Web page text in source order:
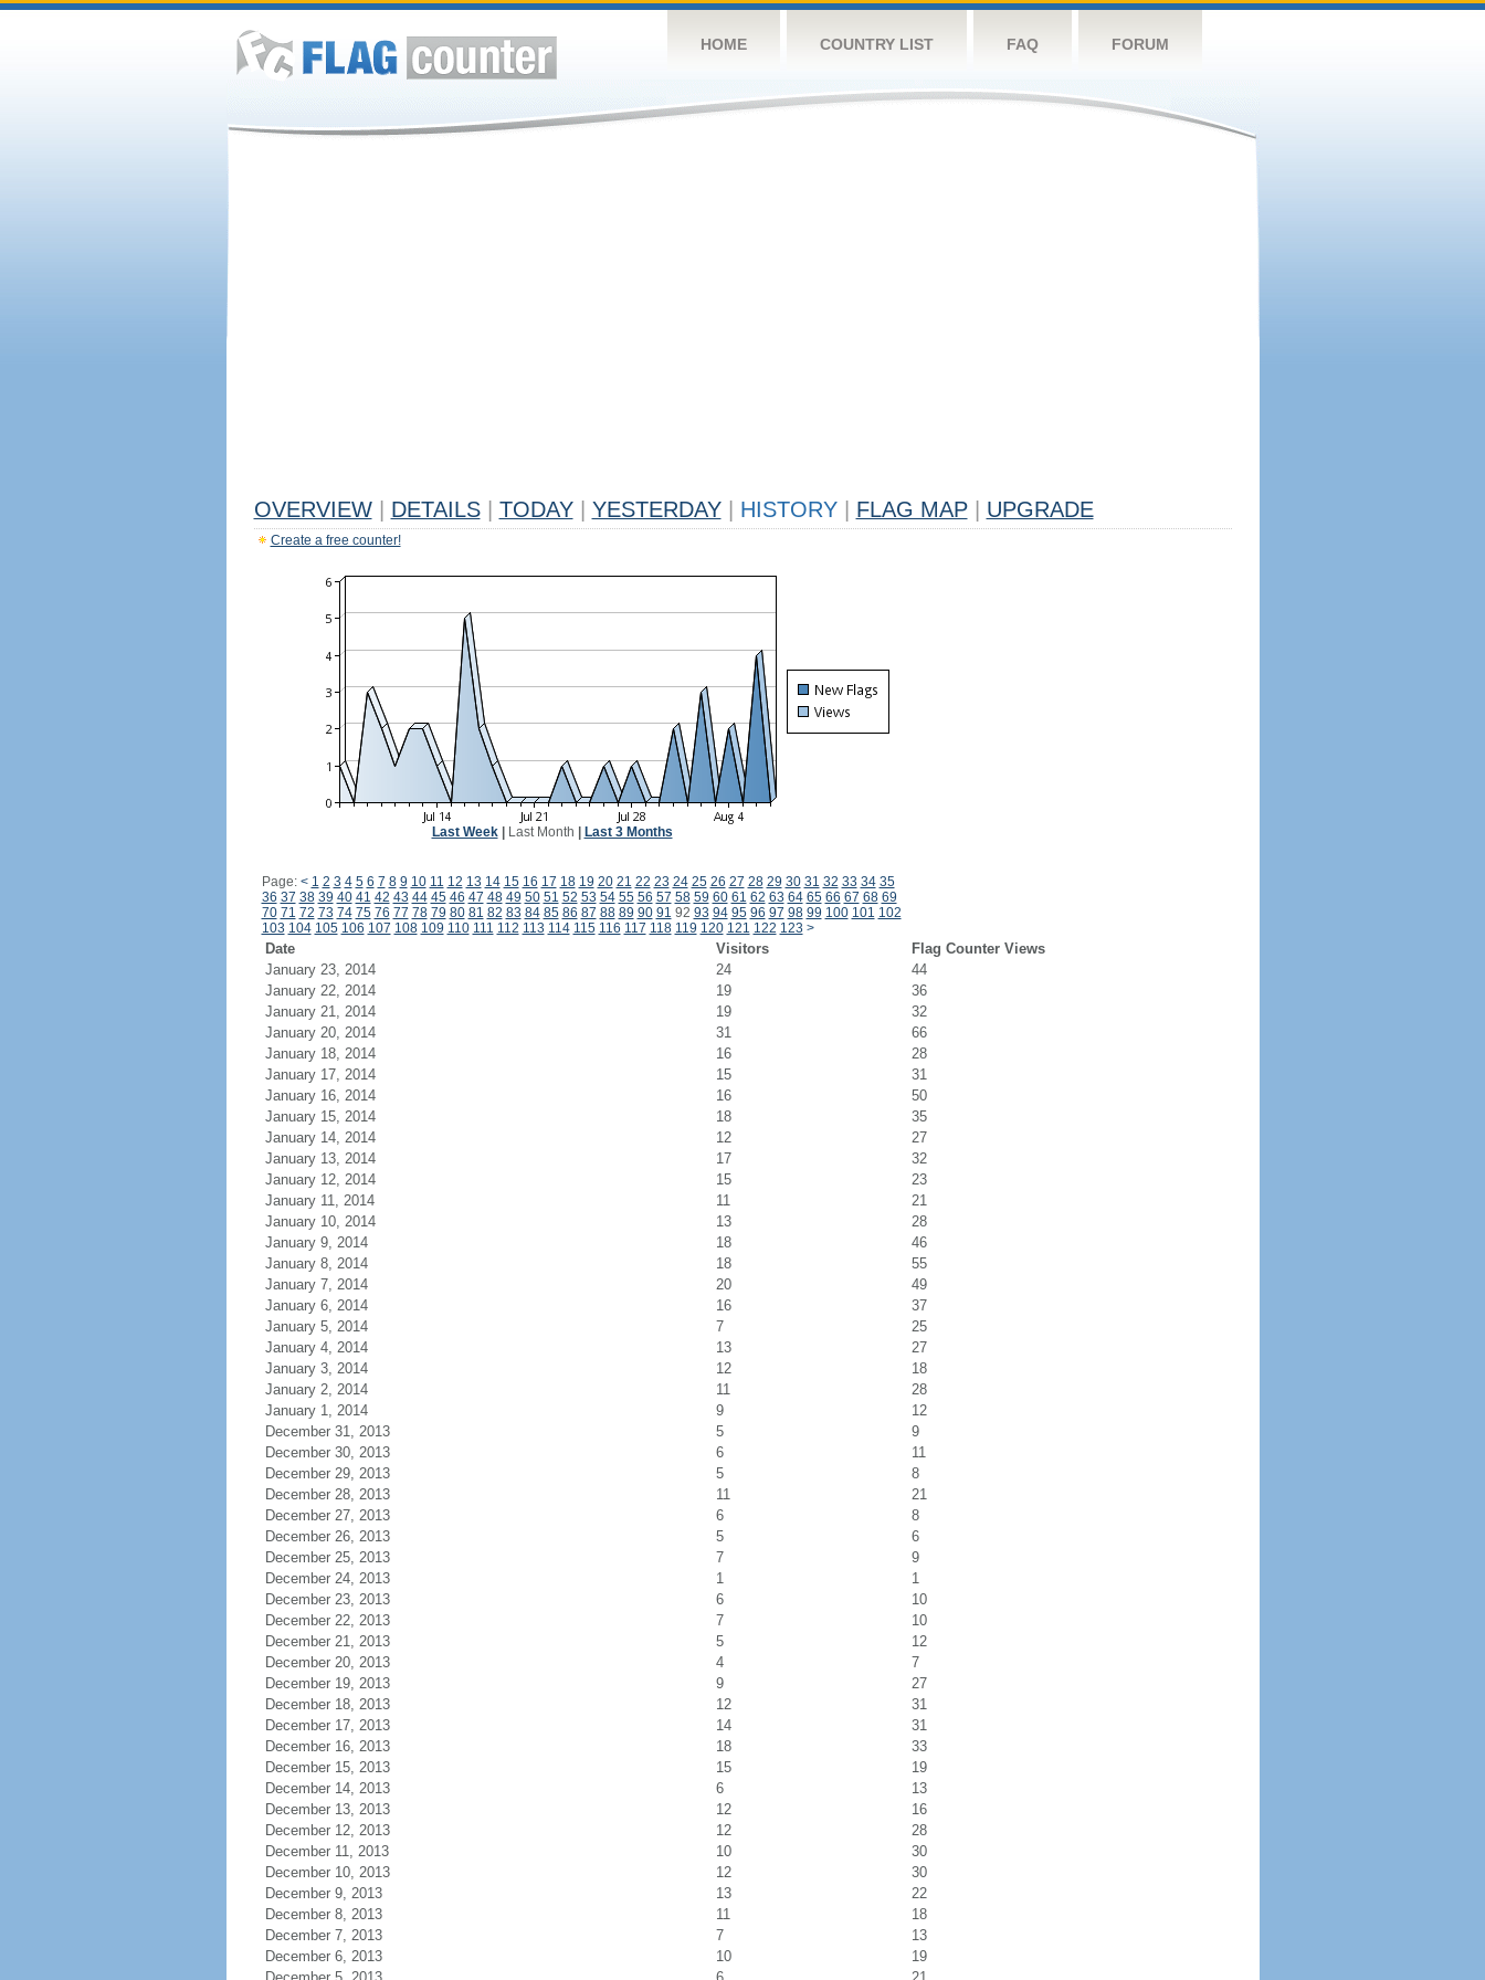
HOME COUNTRY LIST FAQ FORUM
OVERVIEW DETAILS TODAY YESTERDAY HISTORY FLAG MAP UPGRADE
Create a free counter!
Last Week| Last Month Last 3 Months
Page: < 1 2 3 4 5 6 7 8 9 10 11 12 13 14 15 16 17 18 19 20 21 22 23 24 25 26 27 28 29 30 31 32 33 34 35
36 37 38 39 40 41 42 43 44 45 46 47 48 49 50 51 52 53 54 55 56 57 58 59 60 61 62 63 64 65 66 67 68 69
70 71 72 73 74 75 76 77 78 79 80 81 82 83 84 85 86 87 88 89 90 91 92 93 94 95 96 97 98 99 100 101 102
103 104 105 106 107 108 109 110 111 112 113 114 115 116 117 118 119 120 121 122 123 >
Date Visitors
Flag Counter Views
January 23, 2014
24
44
January 22, 2014
19
36
January 21, 2014
19
32
January 20, 2014
31
66
January 18, 2014
16
28
January 17, 2014
15
31
January 16, 2014
16
50
January 15, 2014
18
35
January 14, 2014
12
27
January 13, 2014
17
32
January 12, 2014
15
23
January 11, 2014
11
21
January 10, 2014
13
28
January 9, 2014
18
46
January 8, 2014
18
55
January 7, 2014
20
49
January 6, 2014
16
37
January 5, 2014
7
25
January 4, 2014
13
27
January 3, 2014
12
18
January 2, 2014
11
28
January 1, 2014
9
12
December 31, 2013
5
9
December 30, 2013
6
11
December 29, 2013
5
8
December 28, 2013
11
21
December 27, 2013
6
8
December 26, 2013
5
6
December 25, 2013
7
9
December 24, 2013
1
1
December 23, 2013
6
10
December 22, 2013
7
10
December 21, 2013
5
12
December 20, 2013
4
7
December 19, 2013
9
27
December 18, 2013
12
31
December 17, 2013
14
31
December 16, 2013
18
33
December 15, 2013
15
19
December 14, 2013
6
13
December 13, 2013
12
16
December 12, 2013
12
28
December 11, 2013
10
30
December 10, 2013
12
30
December 9, 2013
13
22
December 8, 2013
11
18
December 7, 2013
7
13
December 6, 2013
10
19